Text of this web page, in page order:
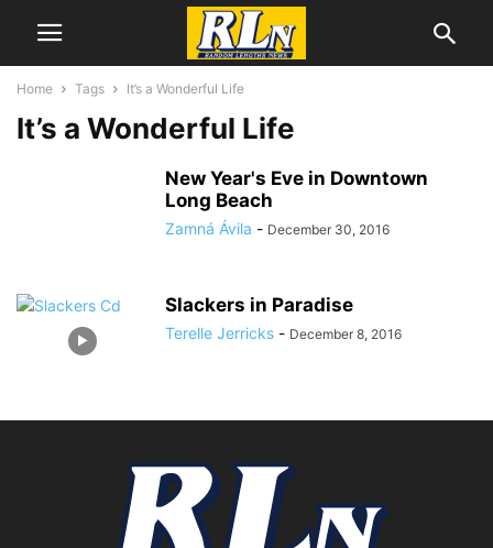
Home Tags It’s a Wonderful Life
It’s a Wonderful Life
New Year's Eve in Downtown
Long Beach
Zamná Ávila - December 30, 2016
Slackers in Paradise
Terelle Jerricks - December 8, 2016